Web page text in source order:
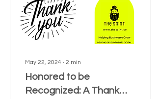
May 22, 2024 ∙ 2 min
Honored to be
Recognized: A Thank